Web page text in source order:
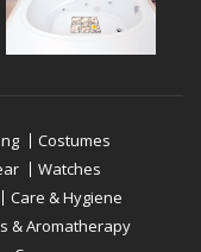
Costumes
Watches
Care & Hygiene
& Aromatherapy